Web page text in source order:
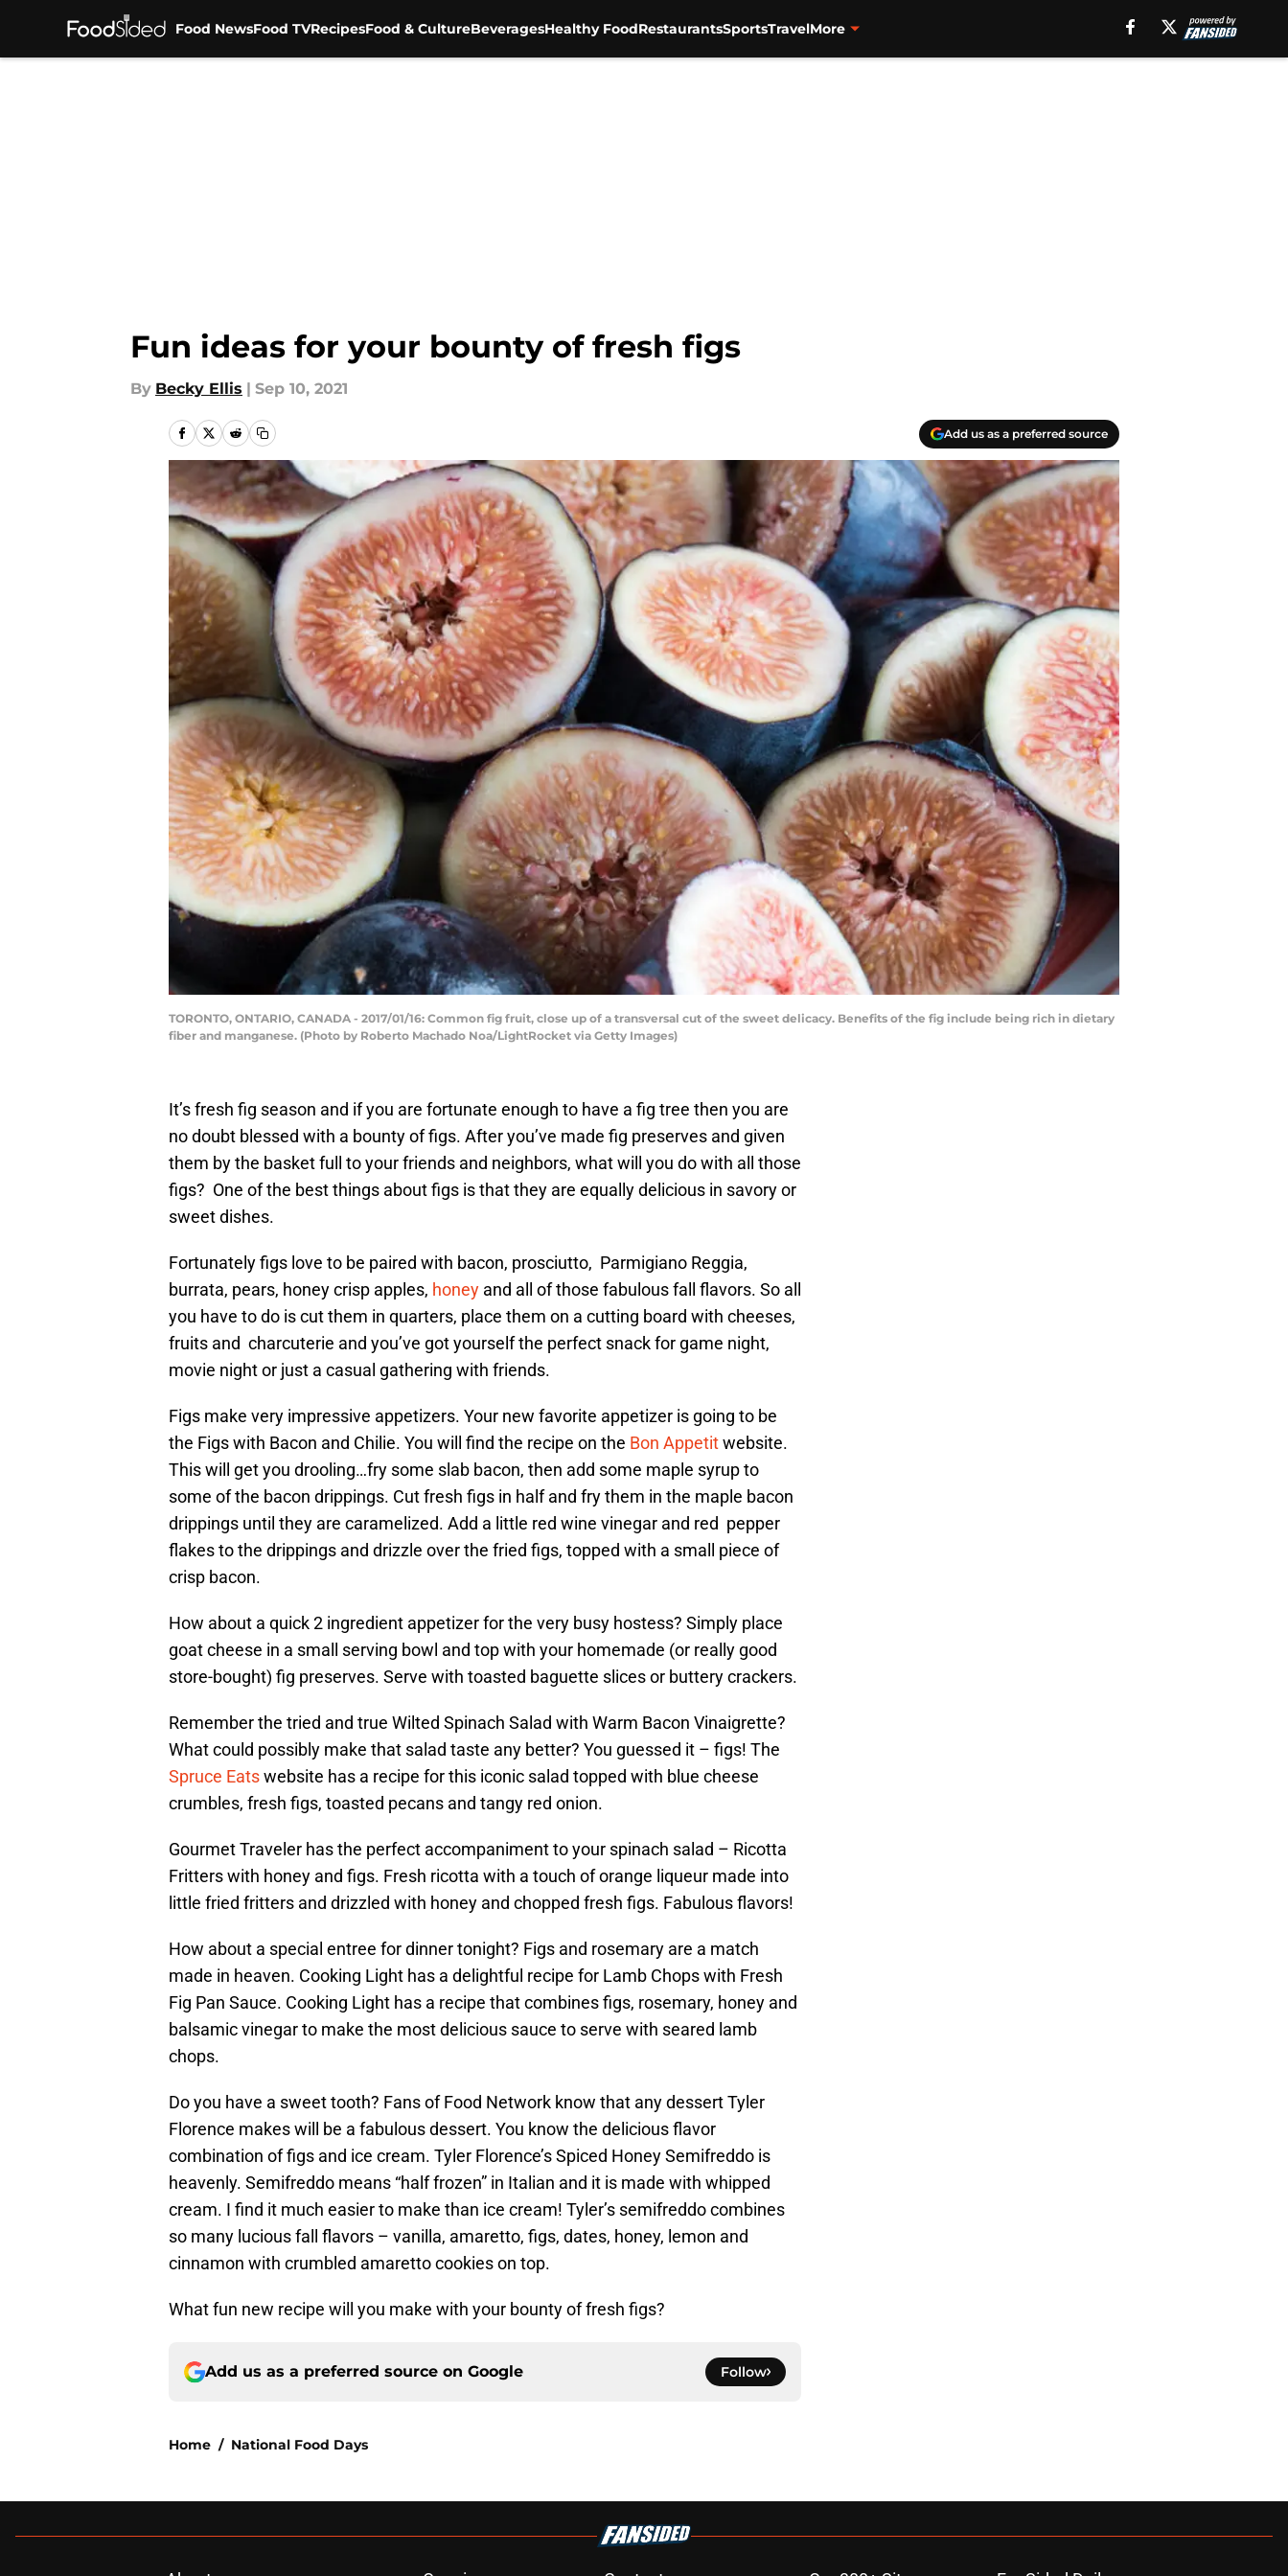
Food NewsFood TVRecipesFood & CultureBeveragesHealthy FoodRestaurantsSportsTravelMore
Fun ideas for your bounty of fresh figs
By Becky Ellis | Sep 10, 2021
Add us as a preferred source
TORONTO, ONTARIO, CANADA - 2017/01/16: Common fig fruit, close up of a transversal cut of the sweet delicacy. Benefits of the fig include being rich in dietary
fiber and manganese. (Photo by Roberto Machado Noa/LightRocket via Getty Images)
It’s fresh fig season and if you are fortunate enough to have a fig tree then you are
no doubt blessed with a bounty of figs. After you’ve made fig preserves and given
them by the basket full to your friends and neighbors, what will you do with all those
figs? One of the best things about figs is that they are equally delicious in savory or
sweet dishes.
Fortunately figs love to be paired with bacon, prosciutto, Parmigiano Reggia,
burrata, pears, honey crisp apples, honey and all of those fabulous fall flavors. So all
you have to do is cut them in quarters, place them on a cutting board with cheeses,
fruits and charcuterie and you’ve got yourself the perfect snack for game night,
movie night or just a casual gathering with friends.
Figs make very impressive appetizers. Your new favorite appetizer is going to be
the Figs with Bacon and Chilie. You will find the recipe on the Bon Appetitwebsite.
This will get you drooling…fry some slab bacon, then add some maple syrup to
some of the bacon drippings. Cut fresh figs in half and fry them in the maple bacon
drippings until they are caramelized. Add a little red wine vinegar and red pepper
flakes to the drippings and drizzle over the fried figs, topped with a small piece of
crisp bacon.
How about a quick 2 ingredient appetizer for the very busy hostess? Simply place
goat cheese in a small serving bowl and top with your homemade (or really good
store-bought) fig preserves. Serve with toasted baguette slices or buttery crackers.
Remember the tried and true Wilted Spinach Salad with Warm Bacon Vinaigrette?
What could possibly make that salad taste any better? You guessed it – figs! The
Spruce Eatswebsite has a recipe for this iconic salad topped with blue cheese
crumbles, fresh figs, toasted pecans and tangy red onion.
Gourmet Traveler has the perfect accompaniment to your spinach salad – Ricotta
Fritters with honey and figs. Fresh ricotta with a touch of orange liqueur made into
little fried fritters and drizzled with honey and chopped fresh figs. Fabulous flavors!
How about a special entree for dinner tonight? Figs and rosemary are a match
made in heaven. Cooking Light has a delightful recipe for Lamb Chops with Fresh
Fig Pan Sauce. Cooking Light has a recipe that combines figs, rosemary, honey and
balsamic vinegar to make the most delicious sauce to serve with seared lamb
chops.
Do you have a sweet tooth? Fans of Food Network know that any dessert Tyler
Florence makes will be a fabulous dessert. You know the delicious flavor
combination of figs and ice cream. Tyler Florence’s Spiced Honey Semifreddo is
heavenly. Semifreddo means “half frozen” in Italian and it is made with whipped
cream. I find it much easier to make than ice cream! Tyler’s semifreddo combines
so many lucious fall flavors – vanilla, amaretto, figs, dates, honey, lemon and
cinnamon with crumbled amaretto cookies on top.
What fun new recipe will you make with your bounty of fresh figs?
Add us as a preferred source on Google Follow
Home / National Food Days